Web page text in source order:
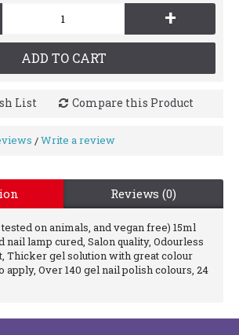
+
ADD TO CART
List Compare this Product
/Write a review
Reviews (0)
on animals, and vegan free) 15ml
nail lamp cured, Salon quality, Odourless
Thicker gel solution with great colour
apply, Over 140 gel nail polish colours, 24